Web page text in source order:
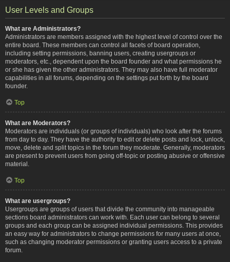
User Levels and Groups
What are Administrators?
Administrators are members assigned with the highest level of control over the
entire board. These members can control all facets of board operation,
including setting permissions, banning users, creating usergroups or
moderators, etc., dependent upon the board founder and what permissions he
or she has given the other administrators. They may also have full moderator
capabilities in all forums, depending on the settings put forth by the board
founder.
Top
What are Moderators?
Moderators are individuals (or groups of individuals) who look after the forums
from day to day. They have the authority to edit or delete posts and lock, unlock,
move, delete and split topics in the forum they moderate. Generally, moderators
are present to prevent users from going off-topic or posting abusive or offensive
material.
Top
What are usergroups?
Usergroups are groups of users that divide the community into manageable
sections board administrators can work with. Each user can belong to several
groups and each group can be assigned individual permissions. This provides
an easy way for administrators to change permissions for many users at once,
such as changing moderator permissions or granting users access to a private
forum.